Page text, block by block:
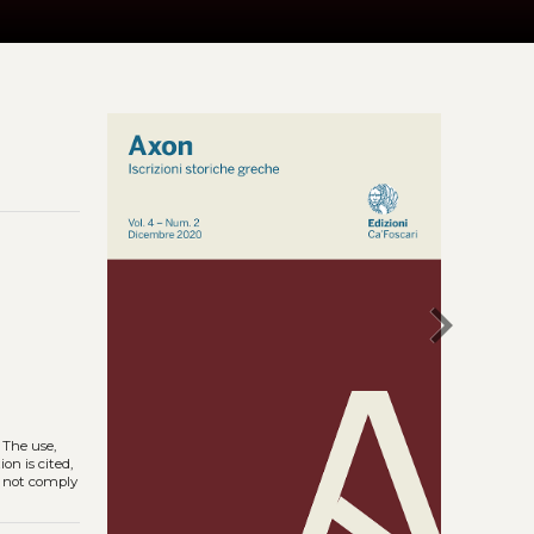
. The use,
is cited,
not comply
chevron_right